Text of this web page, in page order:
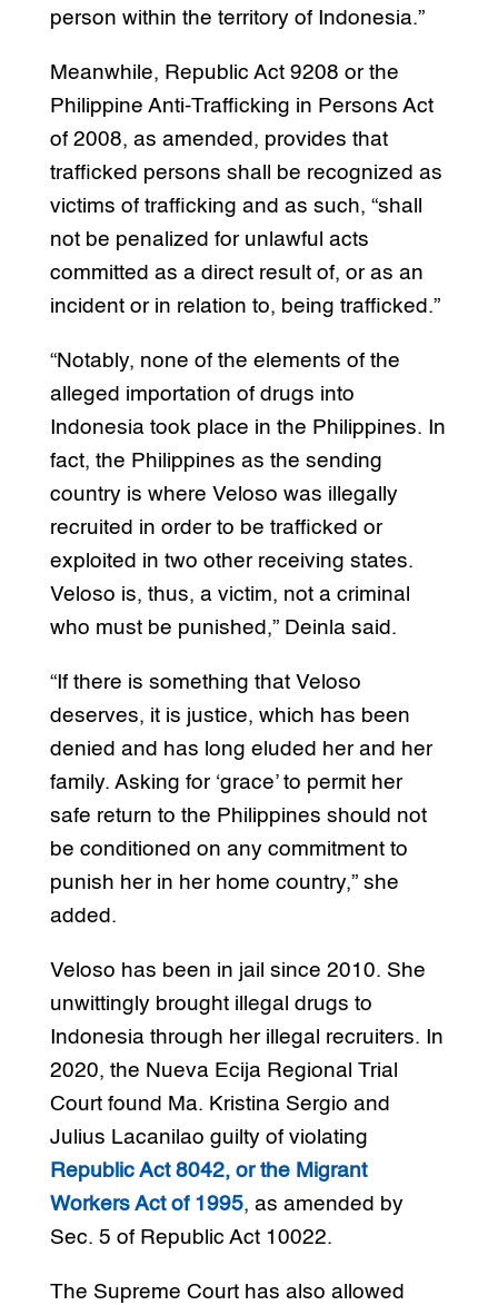
person within the territory of Indonesia.”
Meanwhile, Republic Act 9208 or the
Philippine Anti-Trafficking in Persons Act
of 2008, as amended, provides that
trafficked persons shall be recognized as
victims of trafficking and as such, “shall
not be penalized for unlawful acts
committed as a direct result of, or as an
incident or in relation to, being trafficked.”
“Notably, none of the elements of the
alleged importation of drugs into
Indonesia took place in the Philippines. In
fact, the Philippines as the sending
country is where Veloso was illegally
recruited in order to be trafficked or
exploited in two other receiving states.
Veloso is, thus, a victim, not a criminal
who must be punished,” Deinla said.
“If there is something that Veloso
deserves, it is justice, which has been
denied and has long eluded her and her
family. Asking for ‘grace’ to permit her
safe return to the Philippines should not
be conditioned on any commitment to
punish her in her home country,” she
added.
Veloso has been in jail since 2010. She
unwittingly brought illegal drugs to
Indonesia through her illegal recruiters. In
2020, the Nueva Ecija Regional Trial
Court found Ma. Kristina Sergio and
Julius Lacanilao guilty of violating
Republic Act 8042, or the Migrant
Workers Act of 1995, as amended by
Sec. 5 of Republic Act 10022.
The Supreme Court has also allowed